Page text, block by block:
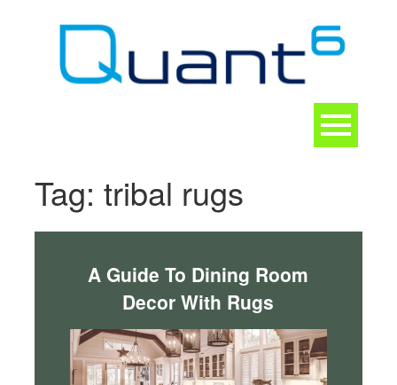
Tag: tribal rugs
A Guide To Dining Room
Decor With Rugs